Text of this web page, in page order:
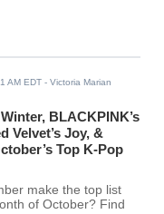
AM EDT - Victoria Marian
Winter, BLACKPINK’s
Velvet’s Joy, &
Top K-Pop
make the top list
of October? Find